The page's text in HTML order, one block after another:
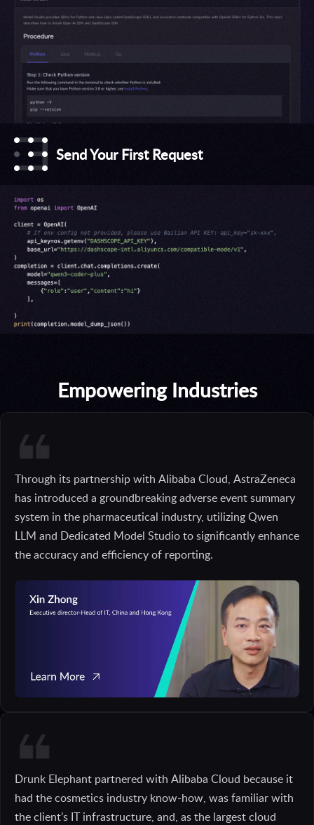
Send Your First Request
Empowering Industries
Through its partnership with Alibaba Cloud, AstraZeneca
has introduced a groundbreaking adverse event summary
system in the pharmaceutical industry, utilizing Qwen
LLM and Dedicated Model Studio to significantly enhance
the accuracy and efficiency of reporting.
Drunk Elephant partnered with Alibaba Cloud because it
had the cosmetics industry know-how, was familiar with
the client’s IT infrastructure, and, as the largest cloud